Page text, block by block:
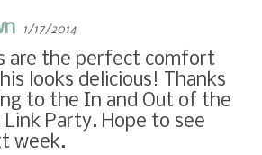
1/17/2014
are the perfect comfort
looks delicious! Thanks
to the In and Out of the
Link Party. Hope to see
week.